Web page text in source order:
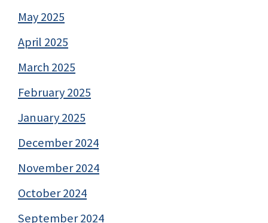
May 2025
April 2025
March 2025
February 2025
January 2025
December 2024
November 2024
October 2024
September 2024